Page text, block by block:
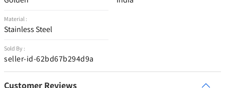
Material :
Stainless Steel
Sold By :
seller-id-62bd67b294d9a
Customer Reviews